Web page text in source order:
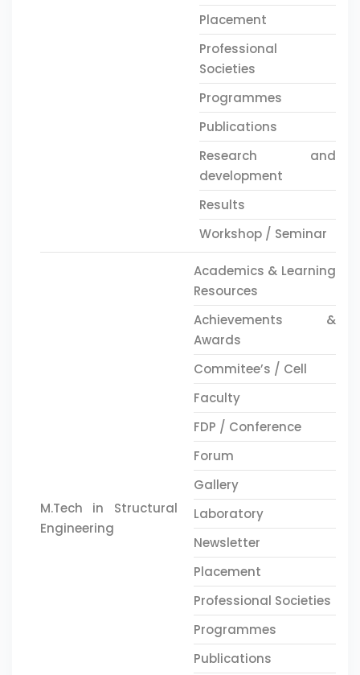
Placement
Professional
Societies
Programmes
Publications
Research and
development
Results
Workshop / Seminar
M.Tech in Structural
Engineering
Academics & Learning
Resources
Achievements &
Awards
Commitee’s / Cell
Faculty
FDP / Conference
Forum
Gallery
Laboratory
Newsletter
Placement
Professional Societies
Programmes
Publications